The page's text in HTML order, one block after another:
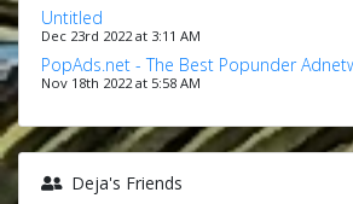
Untitled
Dec 23rd 2022 at 3:11 AM
PopAds.net - The Best Popunder
Nov 18th 2022 at 5:58 AM
Deja's Friends